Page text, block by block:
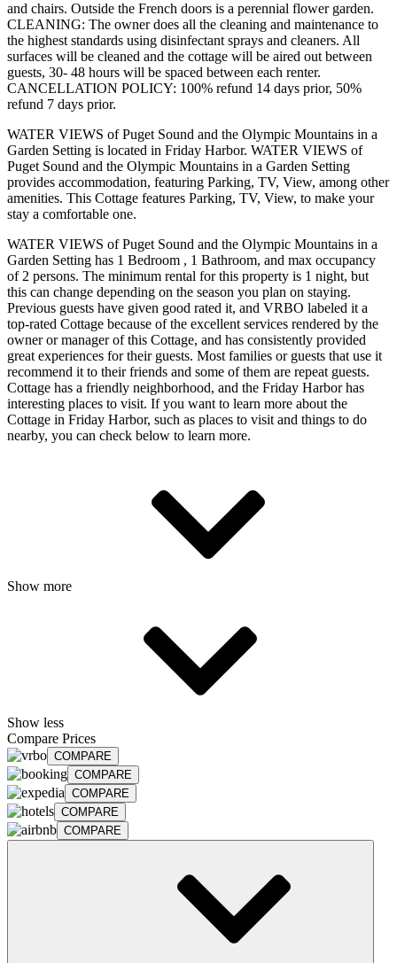
and chairs. Outside the French doors is a perennial flower garden.
CLEANING: The owner does all the cleaning and maintenance to
the highest standards using disinfectant sprays and cleaners. All
surfaces will be cleaned and the cottage will be aired out between
guests, 30- 48 hours will be spaced between each renter.
CANCELLATION POLICY: 100% refund 14 days prior, 50%
refund 7 days prior.
WATER VIEWS of Puget Sound and the Olympic Mountains in a
Garden Setting is located in Friday Harbor. WATER VIEWS of
Puget Sound and the Olympic Mountains in a Garden Setting
provides accommodation, featuring Parking, TV, View, among other
amenities. This Cottage features Parking, TV, View, to make your
stay a comfortable one.
WATER VIEWS of Puget Sound and the Olympic Mountains in a
Garden Setting has 1 Bedroom , 1 Bathroom, and max occupancy
of 2 persons. The minimum rental for this property is 1 night, but
this can change depending on the season you plan on staying.
Previous guests have given good rated it, and VRBO labeled it a
top-rated Cottage because of the excellent services rendered by the
owner or manager of this Cottage, and has consistently provided
great experiences for their guests. Most families or guests that use it
recommend it to their friends and some of them are repeat guests.
Cottage has a friendly neighborhood, and the Friday Harbor has
interesting places to visit. If you want to learn more about the
Cottage in Friday Harbor, such as places to visit and things to do
nearby, you can check below to learn more.
Show more
Show less
Compare Prices
COMPARE
COMPARE
COMPARE
COMPARE
COMPARE